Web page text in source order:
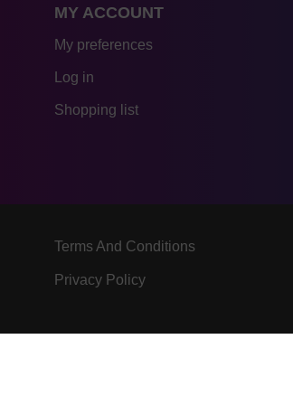
MY ACCOUNT
My preferences
Log in
Shopping list
Terms And Conditions
Privacy Policy